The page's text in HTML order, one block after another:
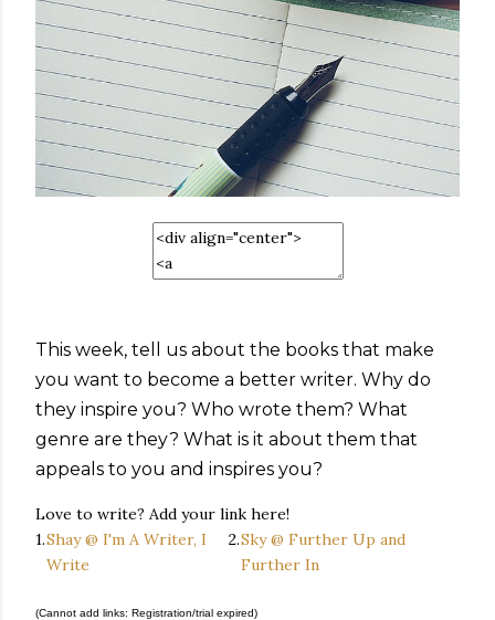
This week, tell us about the books that make
you want to become a better writer. Why do
they inspire you? Who wrote them? What
genre are they? What is it about them that
appeals to you and inspires you?
Love to write? Add your link here!
1.Shay @ I'm A Writer, I
Write
2.Sky @ Further Up and
Further In
(Cannot add links: Registration/trial expired)